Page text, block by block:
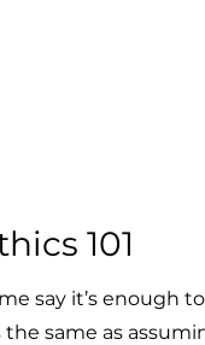
101
say it’s enough
the same as